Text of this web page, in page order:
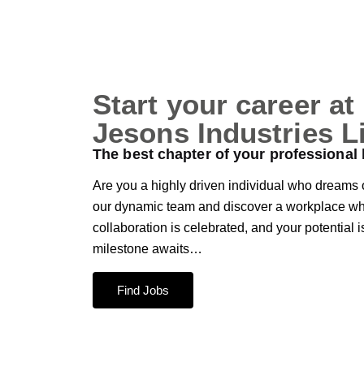
Start your career at
Jesons Industries
The best chapter of your professional
Are you a highly driven individual who dreams
our dynamic team and discover a workplace
collaboration is celebrated, and your potential
milestone awaits…
Find Jobs